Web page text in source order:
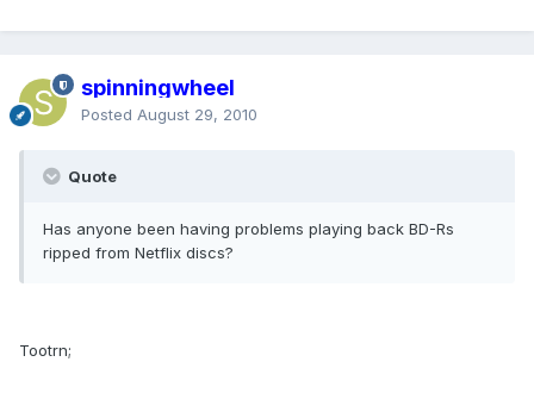
spinningwheel
Posted August 29, 2010
Quote
Has anyone been having problems playing back BD-Rs
ripped from Netflix discs?
Tootrn;